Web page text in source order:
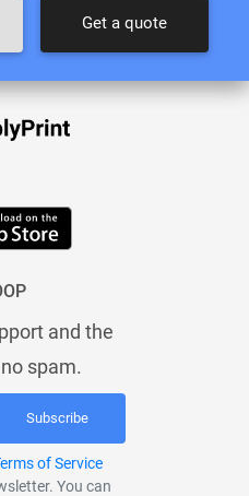
Get a quote
and the
spam.
Subscribe
of Service
You can